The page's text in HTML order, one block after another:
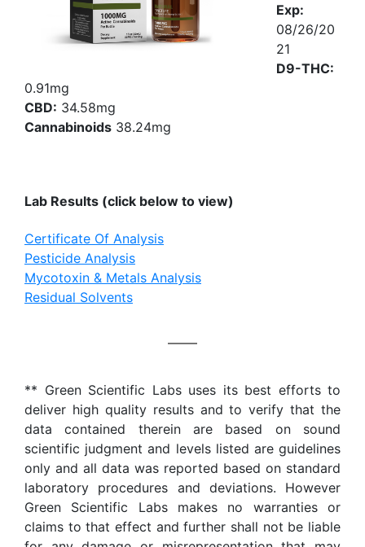
Exp:
08/26/20
21
D9-THC:
0.91mg
CBD: 34.58mg
Cannabinoids 38.24mg
Lab Results (click below to view)
Certificate Of Analysis
Pesticide Analysis
Mycotoxin & Metals Analysis
Residual Solvents
** Green Scientific Labs uses its best efforts to
deliver high quality results and to verify that the
data contained therein are based on sound
scientific judgment and levels listed are guidelines
only and all data was reported based on standard
laboratory procedures and deviations. However
Green Scientific Labs makes no warranties or
claims to that effect and further shall not be liable